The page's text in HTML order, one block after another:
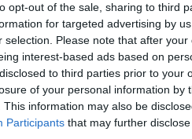
opt-out of the sale, sharing to third
for targeted advertising by
selection. Please note that after
interest-based ads based on
to third parties prior to your
of your personal information by
This information may also be
Participants that may further